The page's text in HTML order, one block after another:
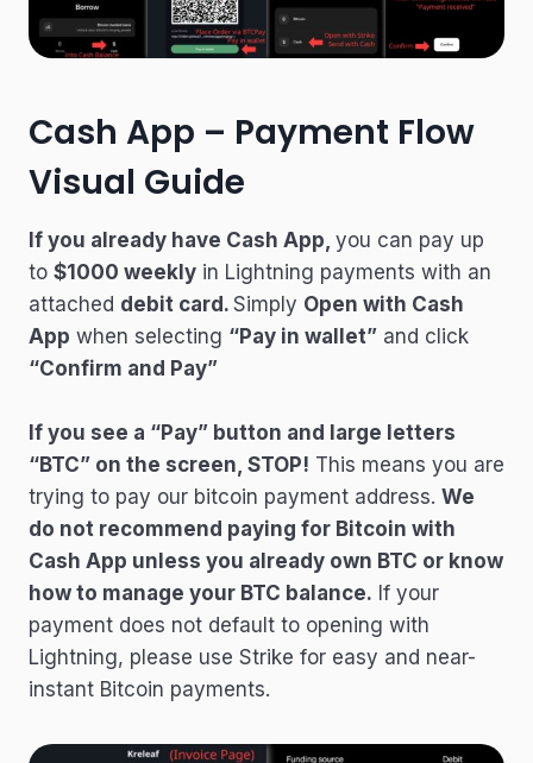
Cash App – Payment Flow
Visual Guide
If you already have Cash App, you can pay up
to $1000 weekly in Lightning payments with an
attached debit card. Simply Open with Cash
App when selecting “Pay in wallet” and click
“Confirm and Pay”
If you see a “Pay” button and large letters
“BTC” on the screen, STOP! This means you are
trying to pay our bitcoin payment address. We
do not recommend paying for Bitcoin with
Cash App unless you already own BTC or know
how to manage your BTC balance. If your
payment does not default to opening with
Lightning, please use Strike for easy and near-
instant Bitcoin payments.